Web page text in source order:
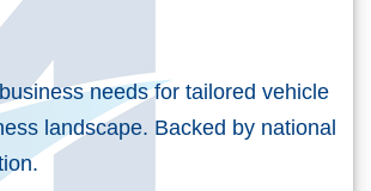
needs for tailored vehicle
landscape. Backed by national